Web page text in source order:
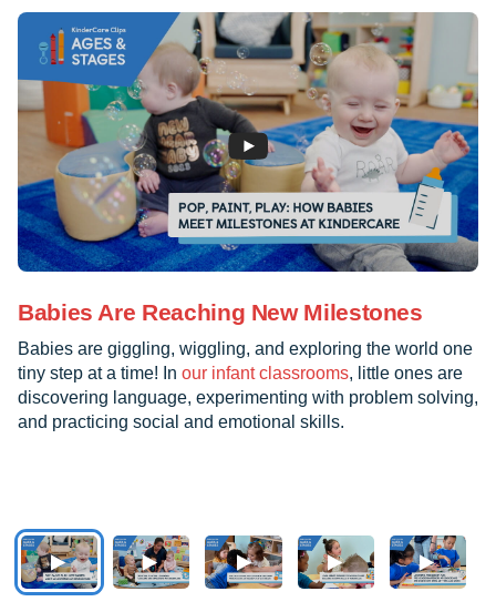
Babies Are Reaching New Milestones
Babies are giggling, wiggling, and exploring the world one
tiny step at a time! In our infant classrooms, little ones are
discovering language, experimenting with problem solving,
and practicing social and emotional skills.